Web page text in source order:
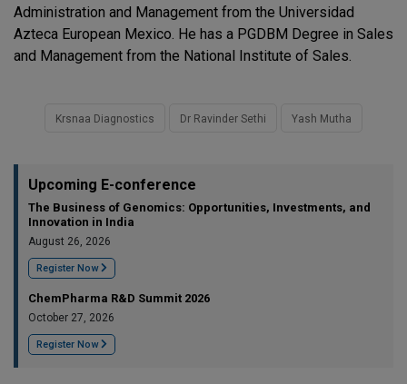
Administration and Management from the Universidad
Azteca European Mexico. He has a PGDBM Degree in Sales
and Management from the National Institute of Sales.
Krsnaa Diagnostics Dr Ravinder Sethi Yash Mutha
Upcoming E-conference
The Business of Genomics: Opportunities, Investments, and
Innovation in India
August 26, 2026
Register Now
ChemPharma R&D Summit 2026
October 27, 2026
Register Now